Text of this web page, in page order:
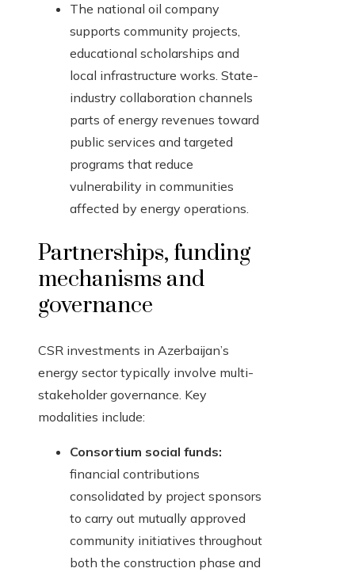
The national oil company
supports community projects,
educational scholarships and
local infrastructure works. State-
industry collaboration channels
parts of energy revenues toward
public services and targeted
programs that reduce
vulnerability in communities
affected by energy operations.
Partnerships, funding
mechanisms and
governance
CSR investments in Azerbaijan’s
energy sector typically involve multi-
stakeholder governance. Key
modalities include:
Consortium social funds:
financial contributions
consolidated by project sponsors
to carry out mutually approved
community initiatives throughout
both the construction phase and